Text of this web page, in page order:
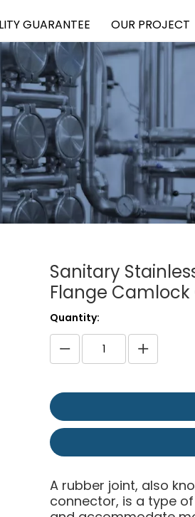
GUARANTEE OUR PROJECT
Sanitary
Flange
Quantity:
A rubber joint, also
connector, is a type